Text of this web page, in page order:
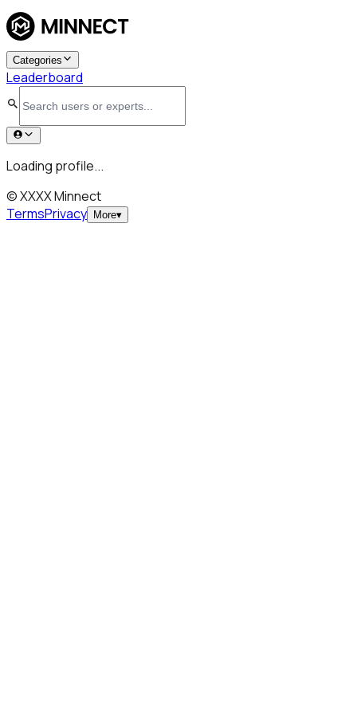
Categories
Leaderboard
Loading profile...
© XXXX Minnect
TermsPrivacy More▾